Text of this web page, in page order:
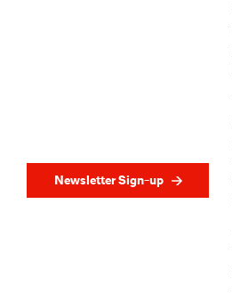
Newsletter Sign-up